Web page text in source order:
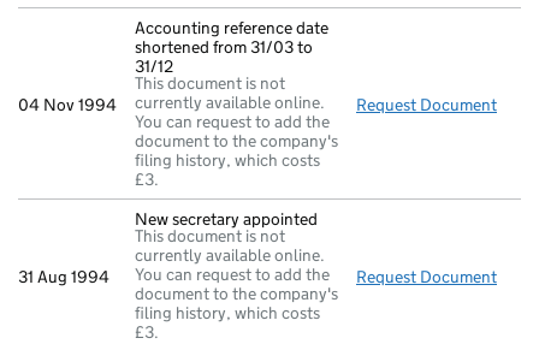
04 Nov 1994
Accounting reference date
shortened from 31/03 to
31/12
This document is not
currently available online.
You can request to add the
document to the company's
filing history, which costs
£3.
Request Document
31 Aug 1994
New secretary appointed
This document is not
currently available online.
You can request to add the
document to the company's
filing history, which costs
£3.
Request Document